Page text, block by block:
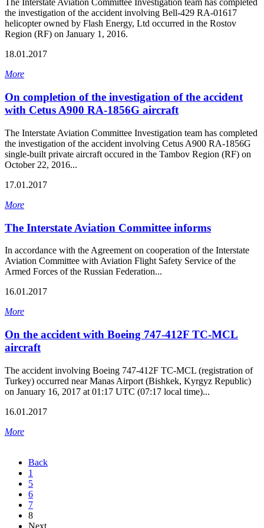
The Interstate Aviation Committee Investigation team has completed
the investigation of the accident involving Bell-429 RA-01617
helicopter owned by Flash Energy, Ltd occurred in the Rostov
Region (RF) on January 1, 2016.
18.01.2017
More
On completion of the investigation of the accident
with Cetus A900 RA-1856G aircraft
The Interstate Aviation Committee Investigation team has completed
the investigation of the accident involving Cetus A900 RA-1856G
single-built private aircraft occured in the Tambov Region (RF) on
October 22, 2016...
17.01.2017
More
The Interstate Aviation Committee informs
In accordance with the Agreement on cooperation of the Interstate
Aviation Committee with Aviation Flight Safety Service of the
Armed Forces of the Russian Federation...
16.01.2017
More
On the accident with Boeing 747-412F TC-MCL
aircraft
The accident involving Boeing 747-412F TC-MCL (registration of
Turkey) occurred near Manas Airport (Bishkek, Kyrgyz Republic)
on January 16, 2017 at 01:17 UTC (07:17 local time)...
16.01.2017
More
Back
1
5
6
7
8
Next